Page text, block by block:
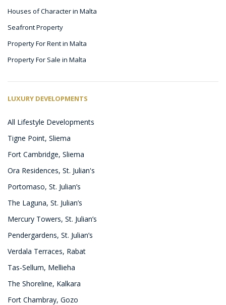
Houses of Character in Malta
Seafront Property
Property For Rent in Malta
Property For Sale in Malta
LUXURY DEVELOPMENTS
All Lifestyle Developments
Tigne Point, Sliema
Fort Cambridge, Sliema
Ora Residences, St. Julian's
Portomaso, St. Julian’s
The Laguna, St. Julian’s
Mercury Towers, St. Julian’s
Pendergardens, St. Julian’s
Verdala Terraces, Rabat
Tas-Sellum, Mellieha
The Shoreline, Kalkara
Fort Chambray, Gozo